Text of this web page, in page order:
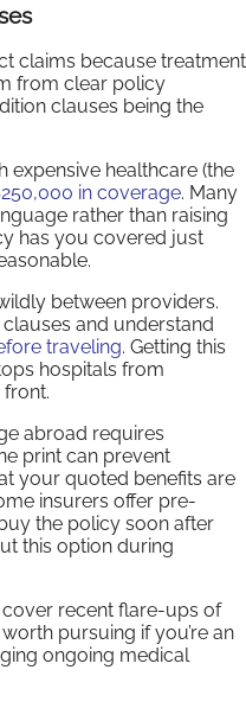
claims because treatment
from clear policy
clauses being the
expensive healthcare (the
in coverage. Many
rather than raising
has you covered just
between providers.
and understand
traveling. Getting this
hospitals from
abroad requires
print can prevent
your quoted benefits are
insurers offer pre-
the policy soon after
this option during
recent flare-ups of
pursuing if you’re an
ongoing medical